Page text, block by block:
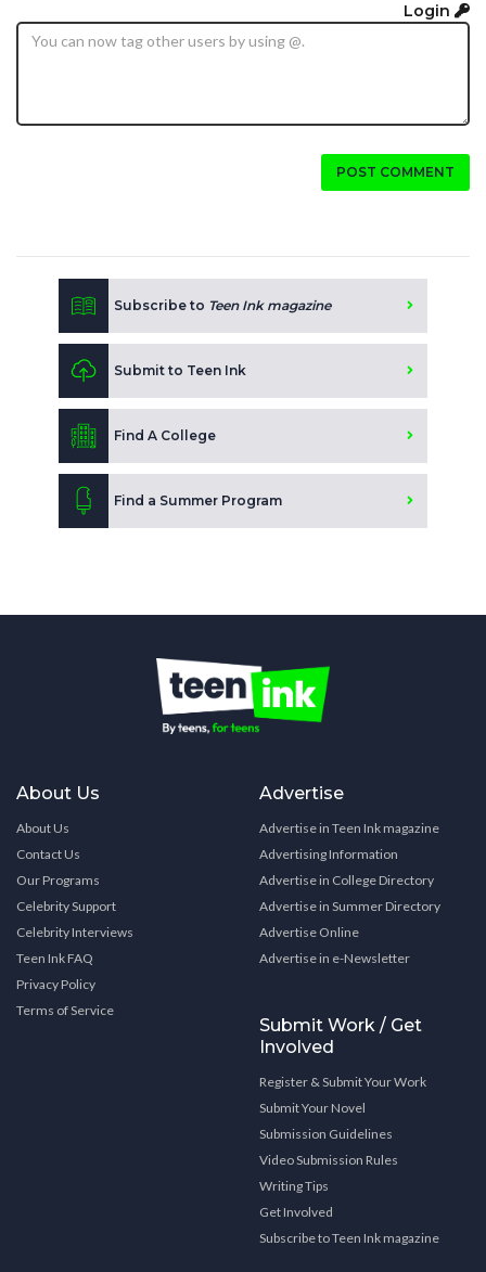
Login
POST COMMENT
Subscribe to Teen Ink magazine
Submit to Teen Ink
Find A College
Find a Summer Program
About Us
About Us
Contact Us
Our Programs
Celebrity Support
Celebrity Interviews
Teen Ink FAQ
Privacy Policy
Terms of Service
Advertise
Advertise in Teen Ink magazine
Advertising Information
Advertise in College Directory
Advertise in Summer Directory
Advertise Online
Advertise in e-Newsletter
Submit Work / Get
Involved
Register & Submit Your Work
Submit Your Novel
Submission Guidelines
Video Submission Rules
Writing Tips
Get Involved
Subscribe to Teen Ink magazine